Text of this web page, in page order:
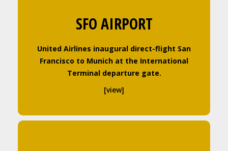
SFO AIRPORT
United Airlines inaugural direct-flight San
Francisco to Munich at the International
Terminal departure gate.
[view]